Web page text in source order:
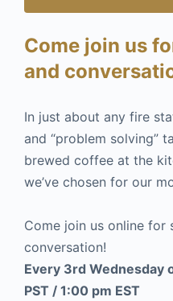
Come join us
and
In just about any fire
and “problem solving”
brewed coffee at the
we’ve chosen for our
Come join us online for
conversation!
Every 3rd Wednesday
PST / 1:00 pm EST